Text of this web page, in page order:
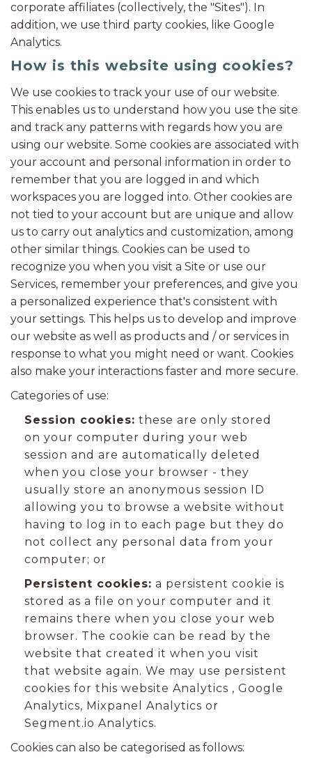
corporate affiliates (collectively, the "Sites"). In
addition, we use third party cookies, like Google
Analytics.
How is this website using cookies?
We use cookies to track your use of our website.
This enables us to understand how you use the site
and track any patterns with regards how you are
using our website. Some cookies are associated with
your account and personal information in order to
remember that you are logged in and which
workspaces you are logged into. Other cookies are
not tied to your account but are unique and allow
us to carry out analytics and customization, among
other similar things. Cookies can be used to
recognize you when you visit a Site or use our
Services, remember your preferences, and give you
a personalized experience that's consistent with
your settings. This helps us to develop and improve
our website as well as products and / or services in
response to what you might need or want. Cookies
also make your interactions faster and more secure.
Categories of use:
Session cookies: these are only stored
on your computer during your web
session and are automatically deleted
when you close your browser - they
usually store an anonymous session ID
allowing you to browse a website without
having to log in to each page but they do
not collect any personal data from your
computer; or
Persistent cookies: a persistent cookie is
stored as a file on your computer and it
remains there when you close your web
browser. The cookie can be read by the
website that created it when you visit
that website again. We may use persistent
cookies for this website Analytics , Google
Analytics, Mixpanel Analytics or
Segment.io Analytics.
Cookies can also be categorised as follows: